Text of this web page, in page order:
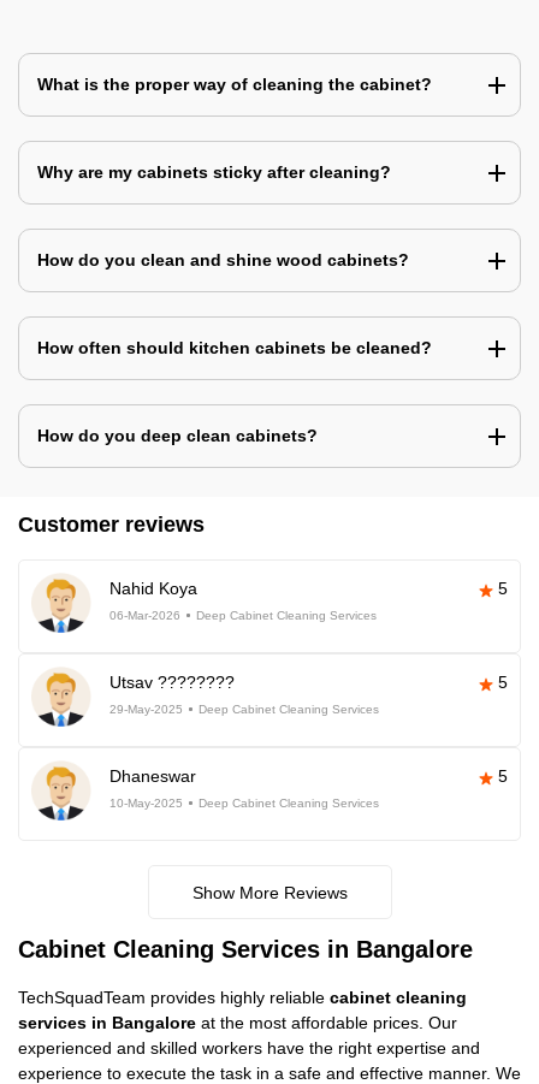
What is the proper way of cleaning the cabinet?
Why are my cabinets sticky after cleaning?
How do you clean and shine wood cabinets?
How often should kitchen cabinets be cleaned?
How do you deep clean cabinets?
Customer reviews
Nahid Koya 5
06-Mar-2026 Deep Cabinet Cleaning Services
Utsav ???????? 5
29-May-2025 Deep Cabinet Cleaning Services
Dhaneswar 5
10-May-2025 Deep Cabinet Cleaning Services
Show More Reviews
Cabinet Cleaning Services in Bangalore
TechSquadTeam provides highly reliable cabinet cleaning
services in Bangalore at the most affordable prices. Our
experienced and skilled workers have the right expertise and
experience to execute the task in a safe and effective manner. We